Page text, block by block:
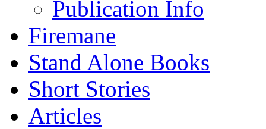
Publication Info
Firemane
Stand Alone Books
Short Stories
Articles